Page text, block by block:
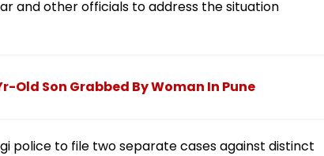
and other officials to address the situation
Son Grabbed By Woman In Pune
police to file two separate cases against distinct